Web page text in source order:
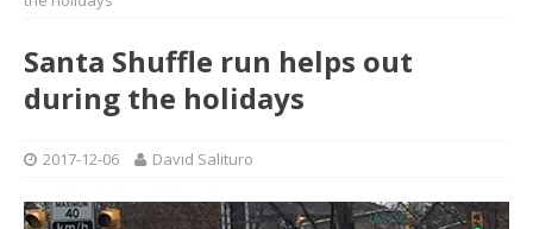
Santa Shuffle run helps out
during the holidays
2017-12-06 David Salituro